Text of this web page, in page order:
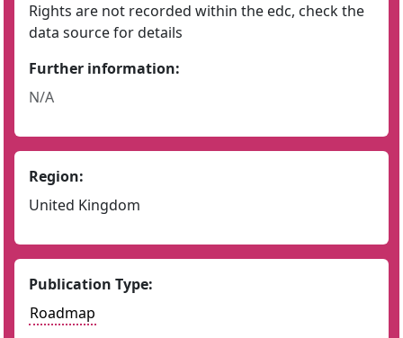
Rights are not recorded within the edc, check the
data source for details
Further information:
N/A
Region:
United Kingdom
Publication Type:
Roadmap